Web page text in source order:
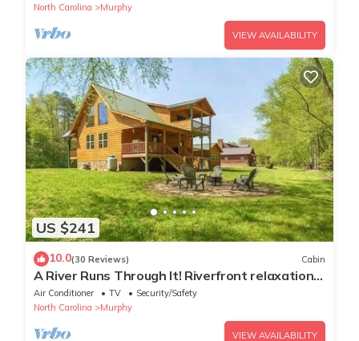
North Carolina
Murphy
VIEW AVAILABILITY
US $241
10.0(30 Reviews) Cabin
A River Runs Through It! Riverfront relaxation
on the Nottely River.
Air Conditioner TV
Security/Safety
North Carolina
Murphy
VIEW AVAILABILITY